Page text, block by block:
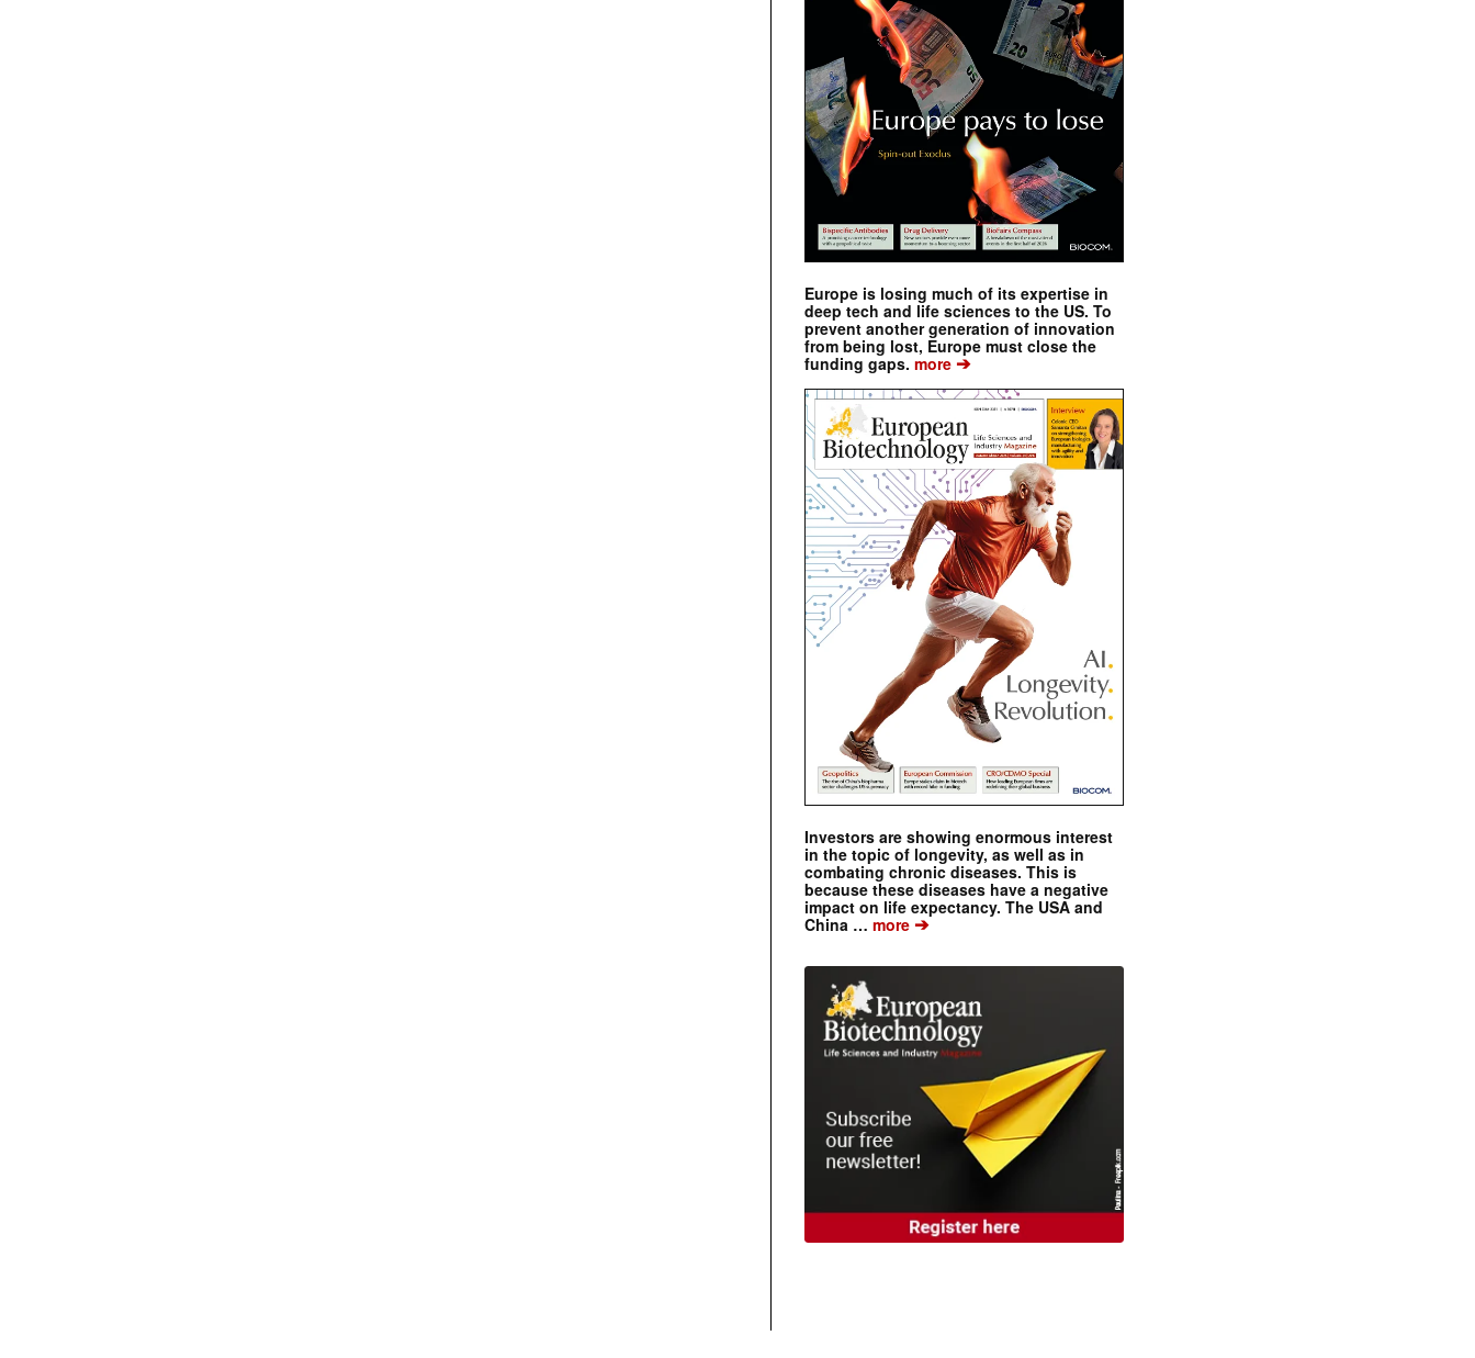
Europe is losing much of its expertise in
deep tech and life sciences to the US. To
prevent another generation of innovation
from being lost, Europe must close the
funding gaps. more ➔
Investors are showing enormous interest
in the topic of longevity, as well as in
combating chronic diseases. This is
because these diseases have a negative
impact on life expectancy. The USA and
China … more ➔